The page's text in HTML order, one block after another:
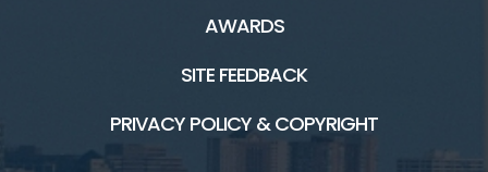
AWARDS
SITE FEEDBACK
PRIVACY POLICY & COPYRIGHT